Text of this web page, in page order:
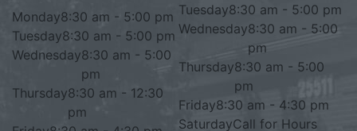
Monday8:30 am - 5:00 pm
Tuesday8:30 am - 5:00 pm
Wednesday8:30 am - 5:00
pm
Thursday8:30 am - 12:30
pm
Tuesday8:30 am - 5:00 pm
Wednesday8:30 am - 5:00
pm
Thursday8:30 am - 5:00
pm
Friday8:30 am - 4:30 pm
SaturdayCall for Hours